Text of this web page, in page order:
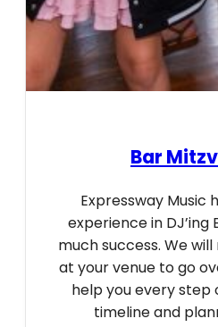
Bar
Expressway Music
experience in DJ’ing
much success. We
at your venue to go
help you every step
timeline and